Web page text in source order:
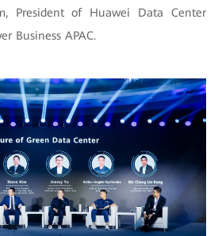
President of Huawei Data Center
Business APAC.